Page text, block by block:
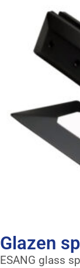
Glazen
ESANG glass